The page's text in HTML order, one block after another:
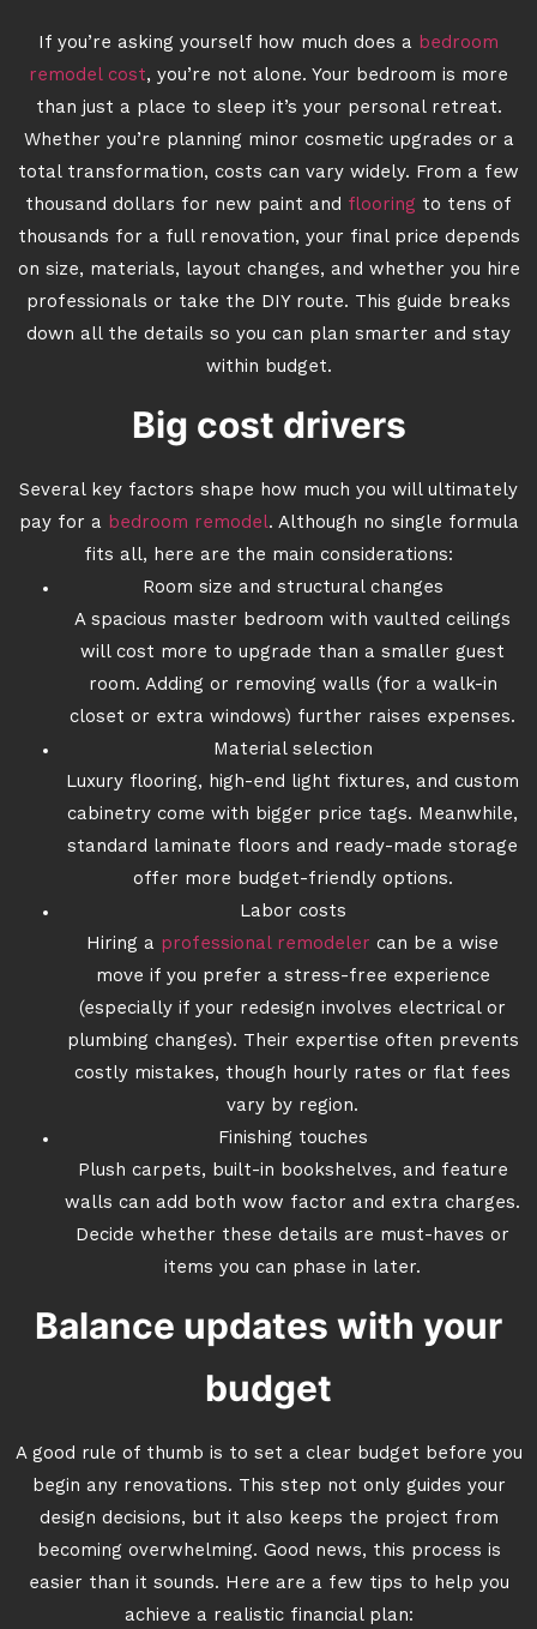
If you’re asking yourself how much does a bedroom
remodel cost, you’re not alone. Your bedroom is more
than just a place to sleep it’s your personal retreat.
Whether you’re planning minor cosmetic upgrades or a
total transformation, costs can vary widely. From a few
thousand dollars for new paint and flooring to tens of
thousands for a full renovation, your final price depends
on size, materials, layout changes, and whether you hire
professionals or take the DIY route. This guide breaks
down all the details so you can plan smarter and stay
within budget.
Big cost drivers
Several key factors shape how much you will ultimately
pay for a bedroom remodel. Although no single formula
fits all, here are the main considerations:
Room size and structural changes
A spacious master bedroom with vaulted ceilings
will cost more to upgrade than a smaller guest
room. Adding or removing walls (for a walk-in
closet or extra windows) further raises expenses.
Material selection
Luxury flooring, high-end light fixtures, and custom
cabinetry come with bigger price tags. Meanwhile,
standard laminate floors and ready-made storage
offer more budget-friendly options.
Labor costs
Hiring a professional remodeler can be a wise
move if you prefer a stress-free experience
(especially if your redesign involves electrical or
plumbing changes). Their expertise often prevents
costly mistakes, though hourly rates or flat fees
vary by region.
Finishing touches
Plush carpets, built-in bookshelves, and feature
walls can add both wow factor and extra charges.
Decide whether these details are must-haves or
items you can phase in later.
Balance updates with your
budget
A good rule of thumb is to set a clear budget before you
begin any renovations. This step not only guides your
design decisions, but it also keeps the project from
becoming overwhelming. Good news, this process is
easier than it sounds. Here are a few tips to help you
achieve a realistic financial plan: